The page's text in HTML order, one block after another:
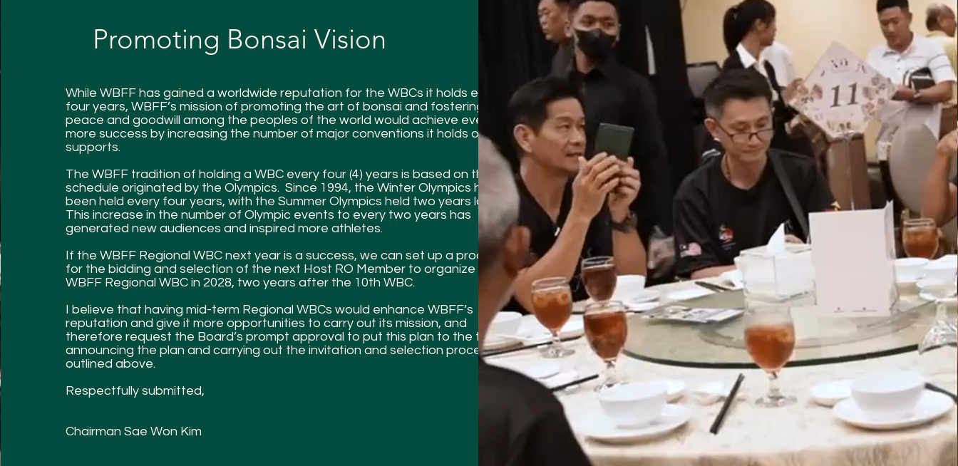
Promoting Bonsai Vision
While WBFF has gained a worldwide reputation for the WBCs it holds every
four years, WBFF’s mission of promoting the art of bonsai and fostering
peace and goodwill among the peoples of the world would achieve even
more success by increasing the number of major conventions it holds or
supports.
The WBFF tradition of holding a WBC every four (4) years is based on the
schedule originated by the Olympics. Since 1994, the Winter Olympics have
been held every four years, with the Summer Olympics held two years later.
This increase in the number of Olympic events to every two years has
generated new audiences and inspired more athletes.
If the WBFF Regional WBC next year is a success, we can set up a procedure
for the bidding and selection of the next Host RO Member to organize a
WBFF Regional WBC in 2028, two years after the 10th WBC.
I believe that having mid-term Regional WBCs would enhance WBFF’s
reputation and give it more opportunities to carry out its mission, and
therefore request the Board’s prompt approval to put this plan to the test by
announcing the plan and carrying out the invitation and selection process
outlined above.
Respectfully submitted,
Chairman Sae Won Kim